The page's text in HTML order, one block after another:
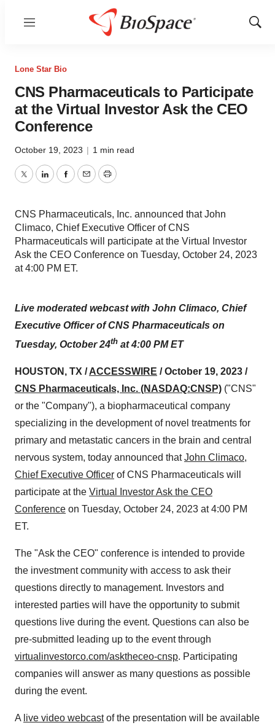
Menu
Show
Lone Star Bio
CNS Pharmaceuticals to Participate
at the Virtual Investor Ask the CEO
Conference
October 19, 2023 | 1 min read
TwitterLinkedInFacebook
EmailPrint
CNS Pharmaceuticals, Inc. announced that John
Climaco, Chief Executive Officer of CNS
Pharmaceuticals will participate at the Virtual Investor
Ask the CEO Conference on Tuesday, October 24, 2023
at 4:00 PM ET.
Live moderated webcast with John Climaco, Chief
Executive Officer of CNS Pharmaceuticals on
Tuesday, October 24th at 4:00 PM ET
HOUSTON, TX /ACCESSWIRE / October 19, 2023 /
CNS Pharmaceuticals, Inc. (NASDAQ:CNSP) ("CNS"
or the "Company"), a biopharmaceutical company
specializing in the development of novel treatments for
primary and metastatic cancers in the brain and central
nervous system, today announced thatJohn Climaco,
Chief Executive Officer of CNS Pharmaceuticals will
participate at the Virtual Investor Ask the CEO
Conference on Tuesday, October 24, 2023 at 4:00 PM
ET.
The "Ask the CEO" conference is intended to provide
the investment community with access to ask their
questions directly to management. Investors and
interested parties will have the opportunity to submit
questions live during the event. Questions can also be
pre-submitted leading up to the event through
virtualinvestorco.com/asktheceo-cnsp. Participating
companies will answer as many questions as possible
during the event.
A live video webcastof the presentation will be available